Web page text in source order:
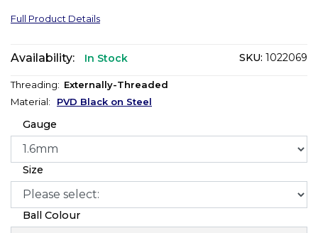
Full Product Details
Availability: In Stock SKU: 1022069
Threading: Externally-Threaded
Material: PVD Black on Steel
Gauge
Size
Ball Colour